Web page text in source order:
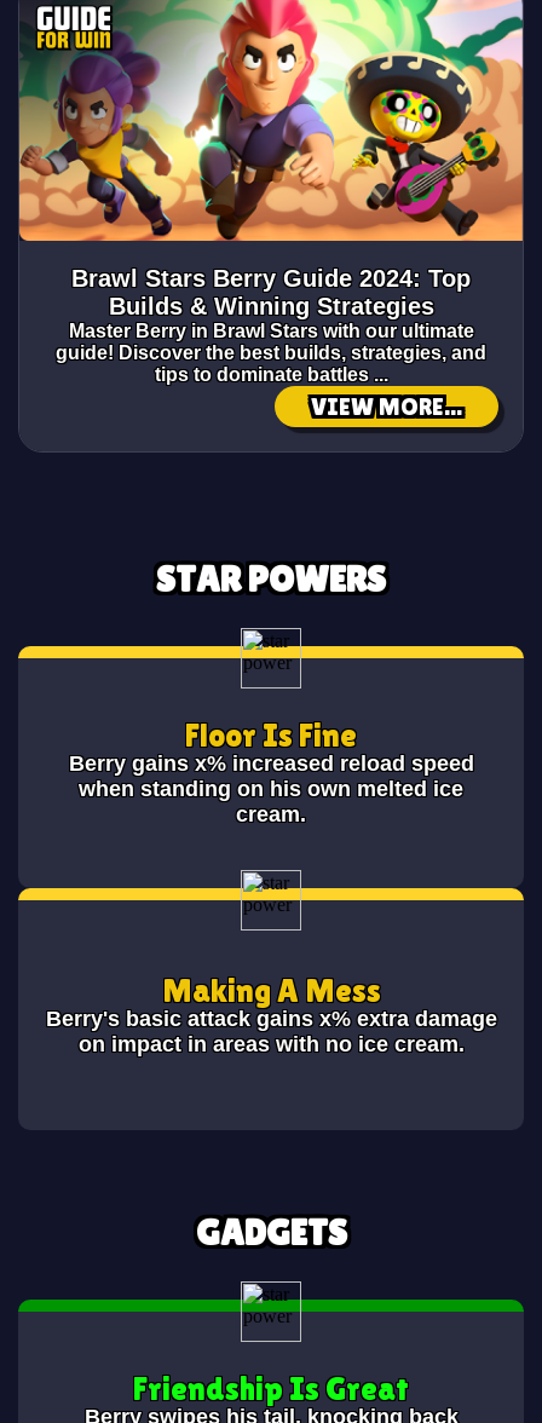
Brawl Stars Berry Guide 2024: Top
Builds & Winning Strategies
Master Berry in Brawl Stars with our ultimate
guide! Discover the best builds, strategies, and
tips to dominate battles ...
VIEW MORE...
STAR POWERS
Floor Is Fine
Berry gains x% increased reload speed
when standing on his own melted ice
cream.
Making A Mess
Berry's basic attack gains x% extra damage
on impact in areas with no ice cream.
GADGETS
Friendship Is Great
Berry swipes his tail, knocking back